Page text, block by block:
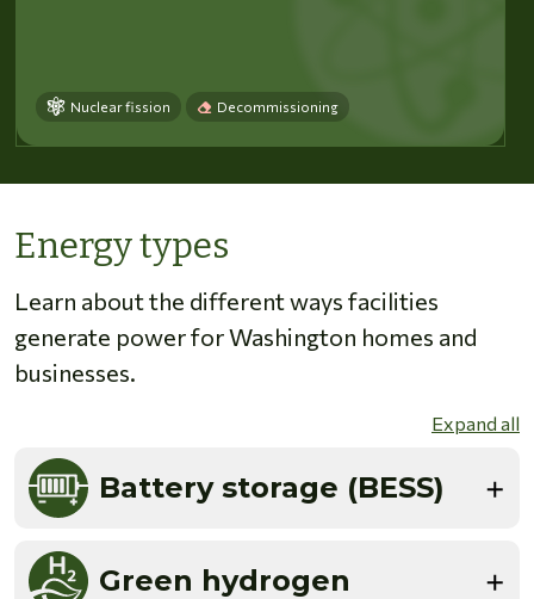
Nuclear fission Decommissioning
Energy types
Learn about the different ways facilities
generate power for Washington homes and
businesses.
Expand all
Battery storage (BESS)
Green hydrogen